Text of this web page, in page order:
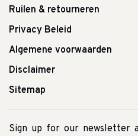
Ruilen & retourneren
Privacy Beleid
Algemene voorwaarden
Disclaimer
Sitemap
Sign up for our newsletter